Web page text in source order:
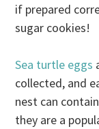
if prepared
sugar cookies!
Sea turtle eggs
collected, and
nest can
they are a